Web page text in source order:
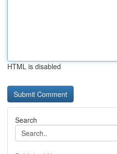
HTML is disabled
Search